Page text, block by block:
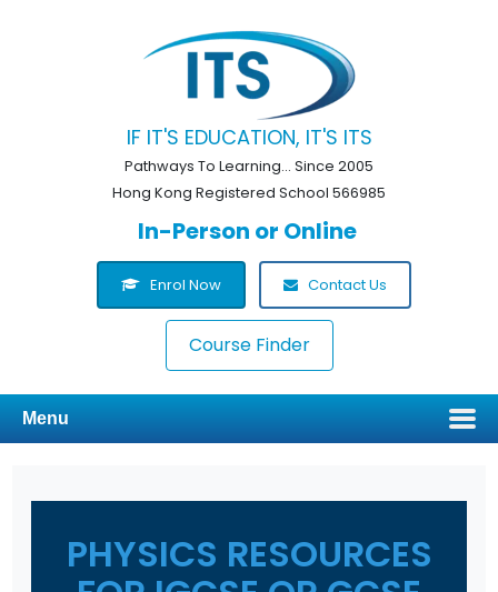
IF IT'S EDUCATION, IT'S ITS
Pathways To Learning... Since 2005
Hong Kong Registered School 566985
In-Person or Online
Enrol Now Contact Us
Course Finder
Menu
PHYSICS RESOURCES